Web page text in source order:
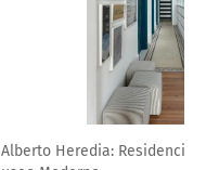
artistas. Cortesía